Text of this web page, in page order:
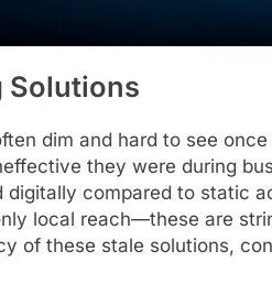
Solutions
dim and hard to see
they were during
compared to static
local reach—these are
of these stale solutions,